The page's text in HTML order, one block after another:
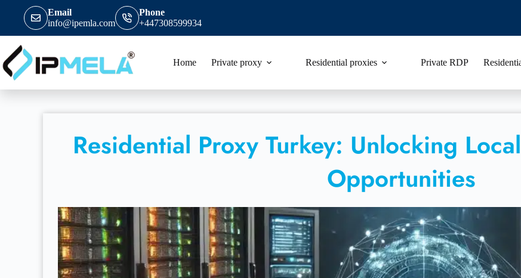
Email
info@ipemla.com
Phone
+447308599934
Home Private proxy Residential proxies Private RDP
Residential Proxy Turkey: Unlocking
Opportunities